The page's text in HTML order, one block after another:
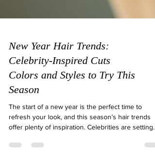
New Year Hair Trends:
Celebrity-Inspired Cuts
Colors and Styles to Try This
Season
refresh your look, and this season’s hair trends